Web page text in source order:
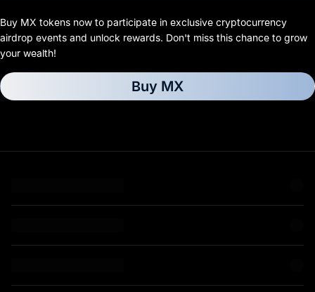
Buy MX tokens now to participate in exclusive cryptocurrency
airdrop events and unlock rewards. Don't miss this chance to grow
your wealth!
Buy MX